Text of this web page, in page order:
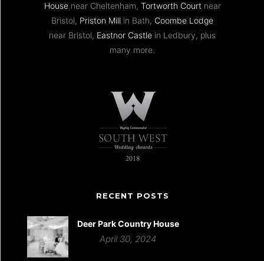
Housenear Cheltenham, Tortworth Courtnear
Bristol, Priston Mill in Bath, Coombe Lodge
near Bristol, Eastnor Castle in Ledbury, plus
many more.
RECENT POSTS
Deer Park Country House
April 30, 2024